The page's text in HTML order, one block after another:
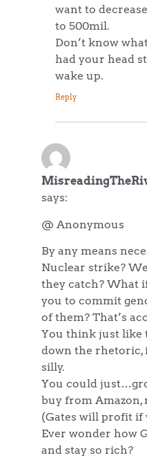
want to
to 500mil.
Don’t know
had your head
wake up.
Reply
says:
@ Anonymous
By any means
Nuclear strike?
they catch? What
you to commit
of them? That’s
You think just like
down the rhetoric,
silly.
You could
buy from Amazon,
(Gates will profit if
Ever wonder how
and stay so rich?